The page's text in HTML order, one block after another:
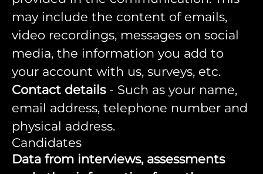
may include the content of emails,
video recordings, messages on social
media, the information you add to
your account with us, surveys, etc.
Contact details- Such as your name,
email address, telephone number and
physical address.
Candidates
Data from interviews, assessments